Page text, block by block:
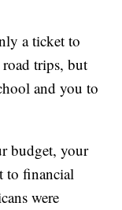
a ticket to
trips, but
and you to
budget, your
to financial
were